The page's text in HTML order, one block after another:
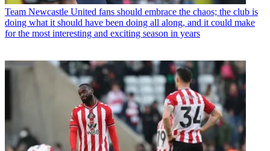
Team Newcastle United fans should embrace the chaos; the club is
doing what it should have been doing all along, and it could make
for the most interesting and exciting season in years